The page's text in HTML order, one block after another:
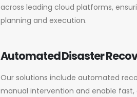
across leading cloud platforms,
planning and execution.
Automated Disaster
Our solutions include automated
manual intervention and enable